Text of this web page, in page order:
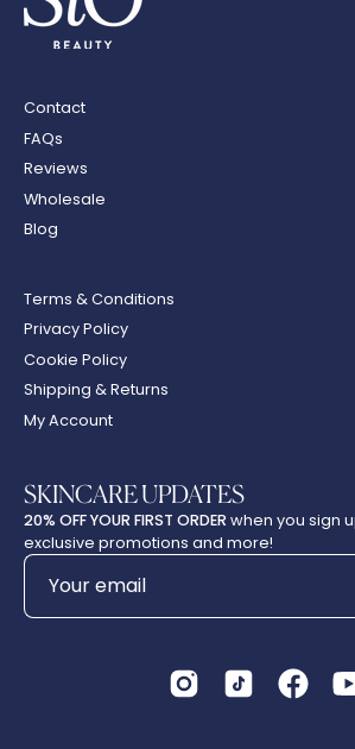
Contact
FAQs
Reviews
Wholesale
Blog
Terms & Conditions
Privacy Policy
Cookie Policy
Shipping & Returns
My Account
SKINCARE UPDATES
20% OFF YOUR FIRST ORDER when you sign
exclusive promotions and more!